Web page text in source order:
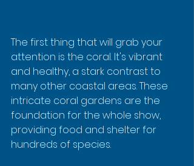
The first thing that will grab your
attention is the coral. It's vibrant
and healthy, a stark contrast to
many other coastal areas. These
intricate coral gardens are the
foundation for the whole show,
providing food and shelter for
hundreds of species.